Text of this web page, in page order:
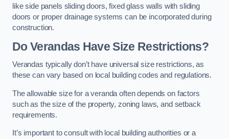
like side panels sliding doors, fixed glass walls with sliding
doors or proper drainage systems can be incorporated during
construction.
Do Verandas Have Size Restrictions?
Verandas typically don’t have universal size restrictions, as
these can vary based on local building codes and regulations.
The allowable size for a veranda often depends on factors
such as the size of the property, zoning laws, and setback
requirements.
It’s important to consult with local building authorities or a